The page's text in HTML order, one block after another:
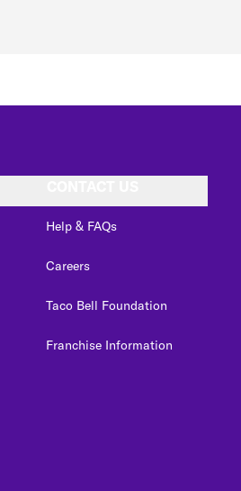
Help & FAQs
Careers
Taco Bell Foundation
Franchise Information